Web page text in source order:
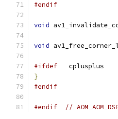
#endif
void
void
#ifdef __cplusplus
}
#endif
#endif //